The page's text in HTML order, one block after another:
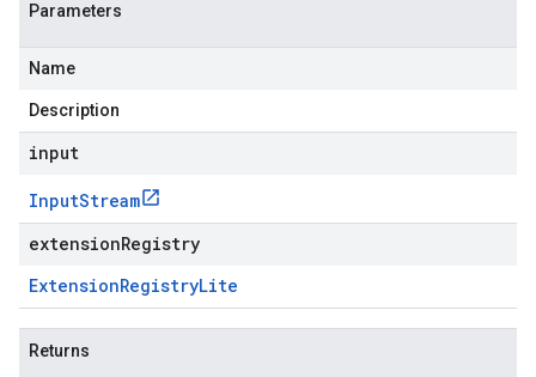
Parameters
Name
Description
input
InputStream
extensionRegistry
ExtensionRegistryLite
Returns